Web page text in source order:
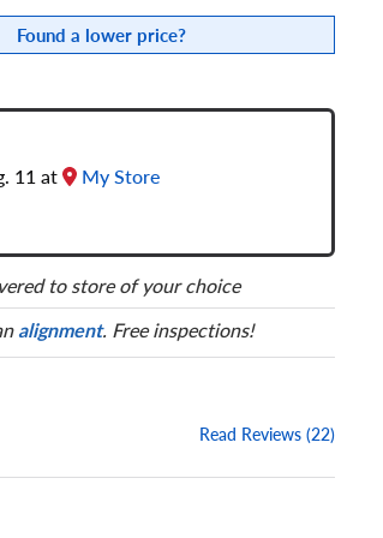
Found a lower price?
11 at
My Store
to store of your choice
alignment. Free inspections!
Read Reviews (22)